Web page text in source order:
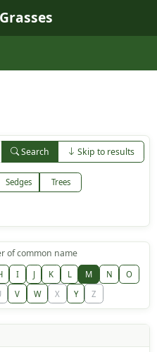
Search Skip to results
Sedges Trees
of common name
I J K L M N
O
V W X Y Z